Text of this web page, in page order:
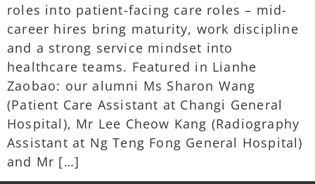
roles into patient-facing care roles – mid-
career hires bring maturity, work discipline
and a strong service mindset into
healthcare teams. Featured in Lianhe
Zaobao: our alumni Ms Sharon Wang
(Patient Care Assistant at Changi General
Hospital), Mr Lee Cheow Kang (Radiography
Assistant at Ng Teng Fong General Hospital)
and Mr […]